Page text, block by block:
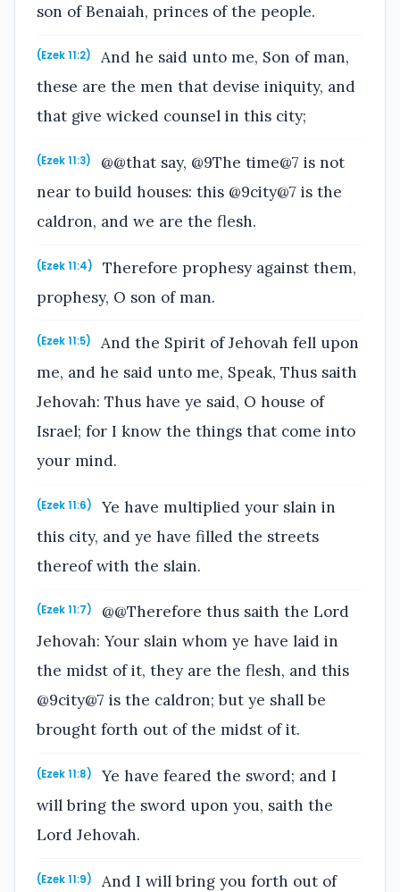
son of Benaiah, princes of the people.
(Ezek 11:2)
And he said unto me, Son of man,
these are the men that devise iniquity, and
that give wicked counsel in this city;
(Ezek 11:3)
@@that say, @9The time@7 is not
near to build houses: this @9city@7 is the
caldron, and we are the flesh.
(Ezek 11:4)
Therefore prophesy against them,
prophesy, O son of man.
(Ezek 11:5)
And the Spirit of Jehovah fell upon
me, and he said unto me, Speak, Thus saith
Jehovah: Thus have ye said, O house of
Israel; for I know the things that come into
your mind.
(Ezek 11:6)
Ye have multiplied your slain in
this city, and ye have filled the streets
thereof with the slain.
(Ezek 11:7)
@@Therefore thus saith the Lord
Jehovah: Your slain whom ye have laid in
the midst of it, they are the flesh, and this
@9city@7 is the caldron; but ye shall be
brought forth out of the midst of it.
(Ezek 11:8)
Ye have feared the sword; and I
will bring the sword upon you, saith the
Lord Jehovah.
(Ezek 11:9)
And I will bring you forth out of